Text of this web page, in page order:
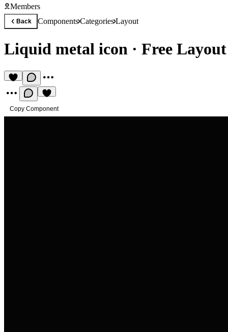
Members
Back ComponentsCategoriesLayout
Liquid metal icon · Free
Copy Component